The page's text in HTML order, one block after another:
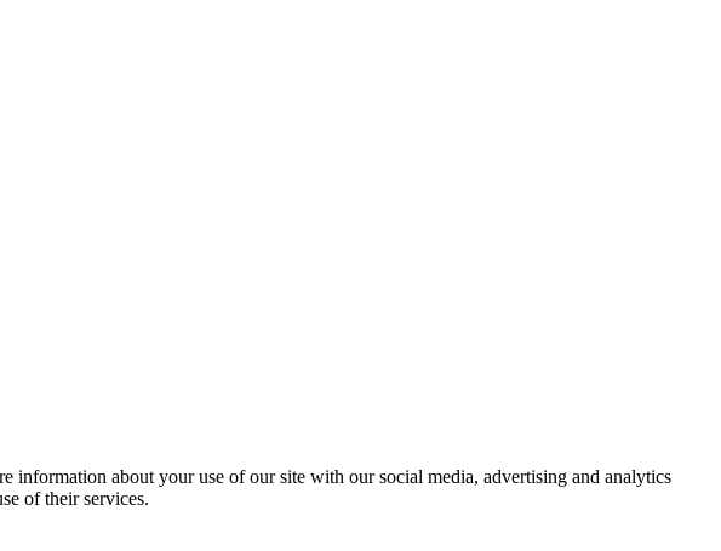
information about your use of our site with our social media, advertising and analytics
of their services.